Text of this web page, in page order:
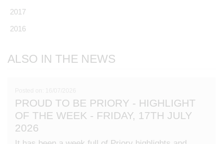
2017
2016
ALSO IN THE NEWS
PROUD TO BE PRIORY - HIGHLIGHT
OF THE WEEK - FRIDAY, 17TH JULY
2026